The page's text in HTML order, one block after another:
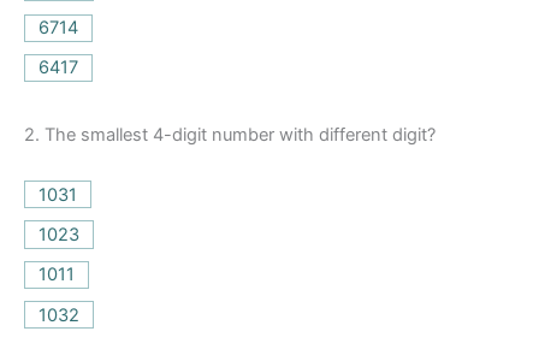
6714
6417
2. The smallest 4-digit number with different digit?
1031
1023
1011
1032